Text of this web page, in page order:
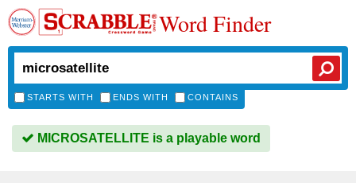
Word Finder
STARTS WITH ENDS WITH CONTAINS
MICROSATELLITE is a playable word